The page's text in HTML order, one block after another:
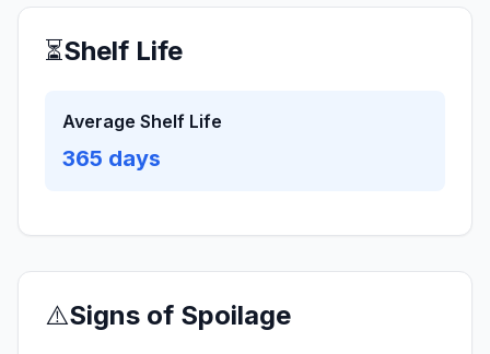
⏳Shelf Life
Average Shelf Life
365 days
⚠️Signs of Spoilage